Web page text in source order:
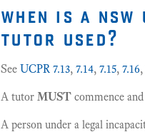
when is a
tutor used?
See UCPR 7.13, 7.14, 7.15, 7.16,
A tutor MUST commence
A person under a legal